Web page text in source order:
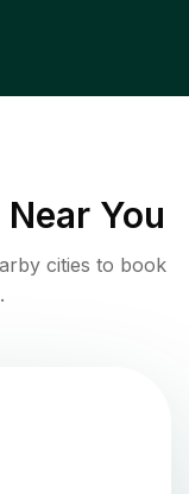
Near You
cities to book